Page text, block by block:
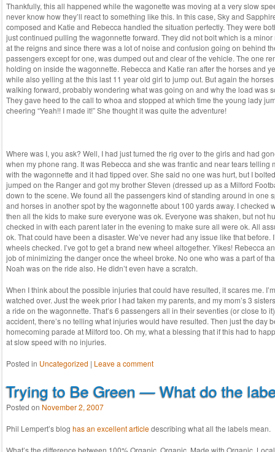
Thankfully, this all happened while the wagonette was moving at a very slow
never know how they’ll react to something like this. In this case, Sky and
composed and Katie and Rebecca handled the situation perfectly. They were
just continued pulling the wagonnette forward. They did not bolt which is a
at the reigns and since there was a lot of noise and confusion going on behind
passengers except for one, was dumped out and clear of the vehicle. The one
holding on inside the wagonnette. Rebecca and Katie ran after the horses and
while also yelling at the this last 11 year old girl to jump out. But again the
walking forward, probably wondering what was going on and why the load was
They gave heed to the call to whoa and stopped at which time the young lady
cheering “Yeah!! I made it!” She thought it was quite the adventure!
Where was I, you ask? Well, I had just turned the rig over to the girls and had
when my phone rang. It was Rebecca and she was frantic and near tears telling
with the wagonnette and it had tipped over. She said no one was hurt, but I
jumped on the Ranger and got my brother Steven (dressed up as a Milford
down to the scene. We found all the passengers kind of standing around in one
and horses in another spot by the wagonnette about 100 yards away. I checked
then all the kids to make sure everyone was ok. Everyone was shaken, but not
checked in with each parent later in the evening to make sure all were ok. All
ok. That could have been a disaster. We’ve never had any issue like that before.
wheels checked. I’ve got to get a brand new wheel altogether. Yikes! Rebecca
job of minimizing the danger once the wheel broke. No one who was a part of
Noah was on the ride also. He didn’t even have a scratch.
When I think about the possible injuries that could have resulted, it scares me.
watched over. Just the week prior I had taken my parents, and my mom’s 3
a ride on the wagonnette. That’s 6 passengers all in their seventies (or close to
accident, there’s no telling what injuries would have resulted. Then just the day
homecoming parade at Milford too. Oh my, what a blessing that if this had to
at slow speed with no injuries.
Posted in Uncategorized | Leave a comment
Trying to Be Green — What do the
Posted on November 2, 2007
Phil Lempert’s blog has an excellent articledescribing what all the labels mean.
What’s the difference between 100% Organic, Organic, Made with Organic,